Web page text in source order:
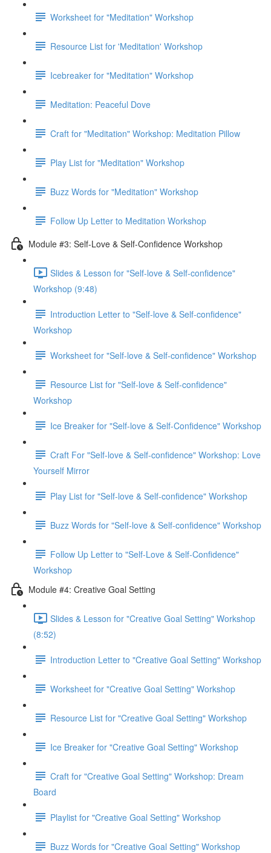
Worksheet for "Meditation" Workshop
Resource List for 'Meditation' Workshop
Icebreaker for "Meditation" Workshop
Meditation: Peaceful Dove
Craft for "Meditation" Workshop: Meditation Pillow
Play List for "Meditation" Workshop
Buzz Words for "Meditation" Workshop
Follow Up Letter to Meditation Workshop
Module #3: Self-Love & Self-Confidence Workshop
Slides & Lesson for "Self-love & Self-confidence"
Workshop (9:48)
Introduction Letter to "Self-love & Self-confidence"
Workshop
Worksheet for "Self-love & Self-confidence" Workshop
Resource List for "Self-love & Self-confidence"
Workshop
Ice Breaker for "Self-love & Self-Confidence" Workshop
Craft For "Self-love & Self-confidence" Workshop: Love
Yourself Mirror
Play List for "Self-love & Self-confidence" Workshop
Buzz Words for "Self-love & Self-confidence" Workshop
Follow Up Letter to "Self-Love & Self-Confidence"
Workshop
Module #4: Creative Goal Setting
Slides & Lesson for "Creative Goal Setting" Workshop
(8:52)
Introduction Letter to "Creative Goal Setting" Workshop
Worksheet for "Creative Goal Setting" Workshop
Resource List for "Creative Goal Setting" Workshop
Ice Breaker for "Creative Goal Setting" Workshop
Craft for "Creative Goal Setting" Workshop: Dream
Board
Playlist for "Creative Goal Setting" Workshop
Buzz Words for "Creative Goal Setting" Workshop